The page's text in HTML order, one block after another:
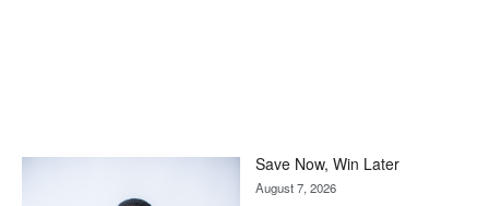
Save Now, Win Later
August 7, 2026